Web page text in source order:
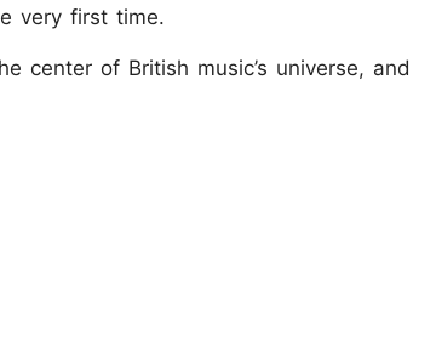
very first time.
center of British music’s universe, and